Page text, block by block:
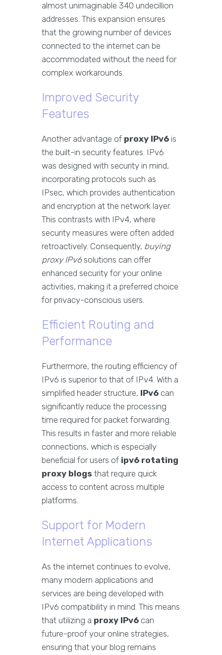
almost unimaginable 340 undecillion
addresses. This expansion ensures
that the growing number of devices
connected to the internet can be
accommodated without the need for
complex workarounds.
Improved Security
Features
Another advantage of proxy IPv6 is
the built-in security features. IPv6
was designed with security in mind,
incorporating protocols such as
IPsec, which provides authentication
and encryption at the network layer.
This contrasts with IPv4, where
security measures were often added
retroactively. Consequently, buying
proxy IPv6solutions can offer
enhanced security for your online
activities, making it a preferred choice
for privacy-conscious users.
Efficient Routing and
Performance
Furthermore, the routing efficiency of
IPv6 is superior to that of IPv4. With a
simplified header structure, IPv6 can
significantly reduce the processing
time required for packet forwarding.
This results in faster and more reliable
connections, which is especially
beneficial for users of ipv6 rotating
proxy blogs that require quick
access to content across multiple
platforms.
Support for Modern
Internet Applications
As the internet continues to evolve,
many modern applications and
services are being developed with
IPv6 compatibility in mind. This means
that utilizing a proxy IPv6 can
future-proof your online strategies,
ensuring that your blog remains